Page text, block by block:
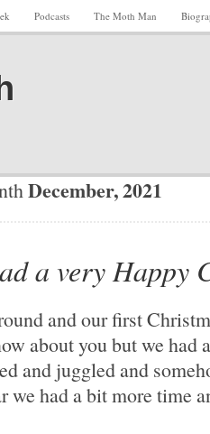
Podcasts The Moth Man
December, 2021
a very Happy
and our first
about you but we had
and juggled and
we had a bit more time